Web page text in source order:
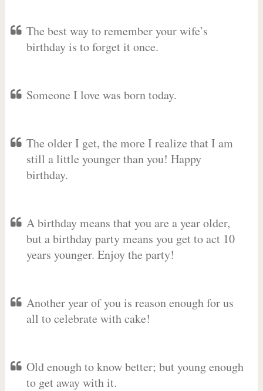
The best way to remember your wife’s
birthday is to forget it once.
Someone I love was born today.
The older I get, the more I realize that I am
still a little younger than you! Happy
birthday.
A birthday means that you are a year older,
but a birthday party means you get to act 10
years younger. Enjoy the party!
Another year of you is reason enough for us
all to celebrate with cake!
Old enough to know better; but young enough
to get away with it.